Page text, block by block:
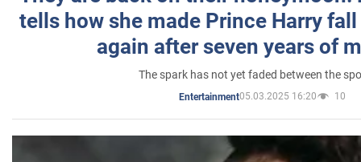
tells how she made Prince Harry
again after seven years of
The spark has not yet faded between the
Entertainment05.03.2025 16:20 10